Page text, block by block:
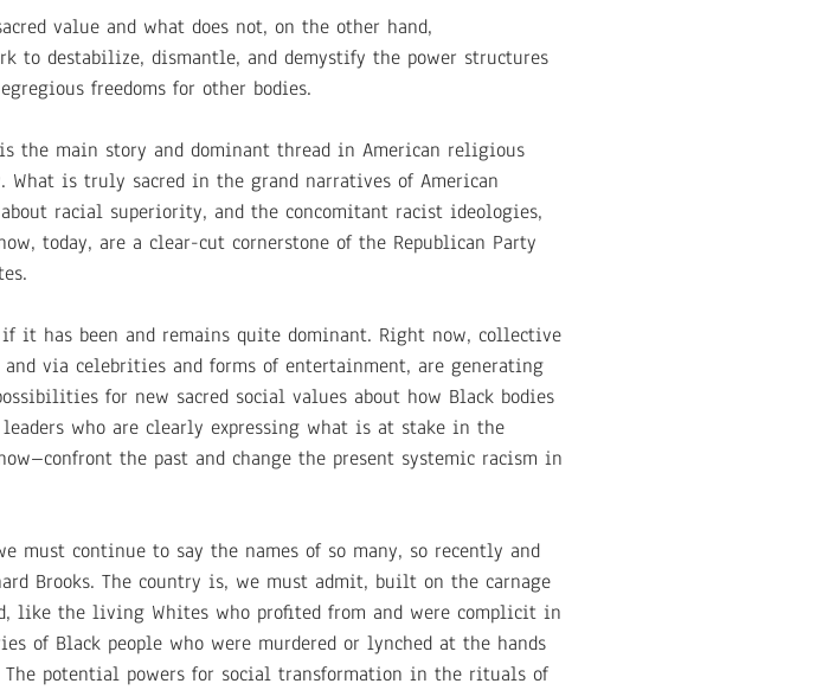
value and what does not, on the other hand,
to destabilize, dismantle, and demystify the power structures
freedoms for other bodies.
the main story and dominant thread in American religious
is truly sacred in the grand narratives of American
racial superiority, and the concomitant racist ideologies,
today, are a clear-cut cornerstone of the Republican Party
has been and remains quite dominant. Right now, collective
via celebrities and forms of entertainment, are generating
for new sacred social values about how Black bodies
who are clearly expressing what is at stake in the
the past and change the present systemic racism in
continue to say the names of so many, so recently and
Brooks. The country is, we must admit, built on the carnage
like the living Whites who profited from and were complicit in
of Black people who were murdered or lynched at the hands
potential powers for social transformation in the rituals of